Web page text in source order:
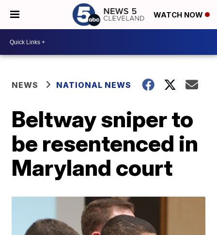
WATCH NOW
NEWS NATIONAL NEWS
Beltway sniper to
be resentenced in
Maryland court